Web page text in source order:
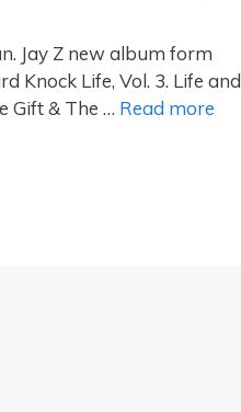
Jay Z new album form
Knock Life, Vol. 3. Life and
Gift & The … Read more